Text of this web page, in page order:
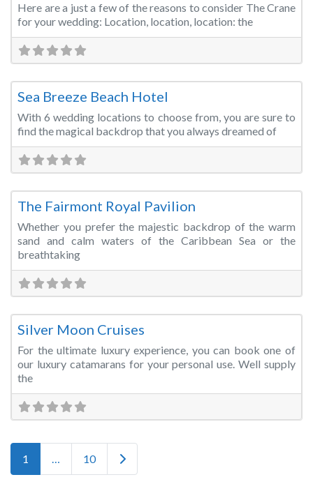
Here are a just a few of the reasons to consider The Crane
for your wedding: Location, location, location: the
Sea Breeze Beach Hotel
With 6 wedding locations to choose from, you are sure to
find the magical backdrop that you always dreamed of
The Fairmont Royal Pavilion
Whether you prefer the majestic backdrop of the warm
sand and calm waters of the Caribbean Sea or the
breathtaking
Silver Moon Cruises
For the ultimate luxury experience, you can book one of
our luxury catamarans for your personal use. Well supply
the
Posts navigation
1 … 10 Older posts